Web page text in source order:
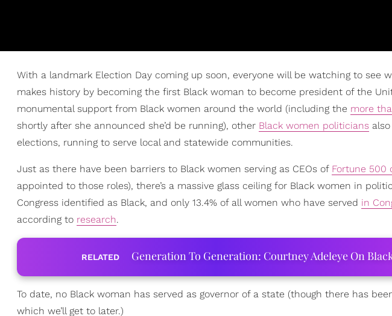
With a landmark Election Day coming up soon, everyone will be watching to see
makes history by becoming the first Black woman to become president of the
monumental support from Black women around the world (including the more
shortly after she announced she’d be running), other Black women politicians
elections, running to serve local and statewide communities.
Just as there have been barriers to Black women serving as CEOs of Fortune 500
appointed to those roles), there’s a massive glass ceiling for Black women in
Congress identified as Black, and only 13.4% of all women who have served in
according to research.
RELATED Generation To Generation: Courtney Adeleye On
To date, no Black woman has served as governor of a state (though there has
which we’ll get to later.)